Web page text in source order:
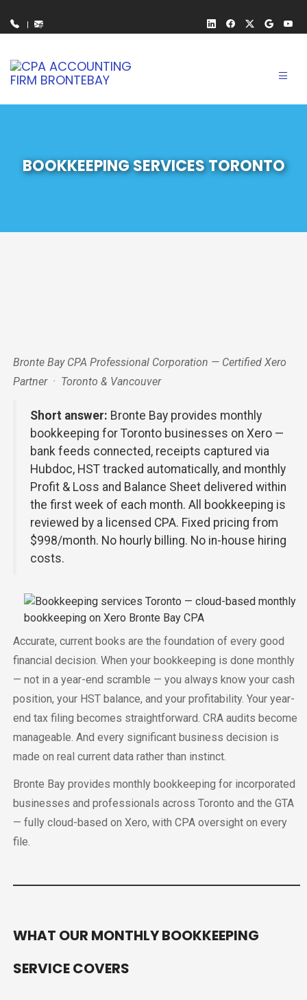
BOOKKEEPING SERVICES TORONTO
Bronte Bay CPA Professional Corporation — Certified Xero
Partner · Toronto & Vancouver
Short answer: Bronte Bay provides monthly
bookkeeping for Toronto businesses on Xero —
bank feeds connected, receipts captured via
Hubdoc, HST tracked automatically, and monthly
Profit & Loss and Balance Sheet delivered within
the first week of each month. All bookkeeping is
reviewed by a licensed CPA. Fixed pricing from
$998/month. No hourly billing. No in-house hiring
costs.
Accurate, current books are the foundation of every good
financial decision. When your bookkeeping is done monthly
— not in a year-end scramble — you always know your cash
position, your HST balance, and your profitability. Your year-
end tax filing becomes straightforward. CRA audits become
manageable. And every significant business decision is
made on real current data rather than instinct.
Bronte Bay provides monthly bookkeeping for incorporated
businesses and professionals across Toronto and the GTA
— fully cloud-based on Xero, with CPA oversight on every
file.
WHAT OUR MONTHLY BOOKKEEPING
SERVICE COVERS